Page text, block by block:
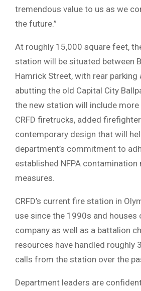
tremendous value to us as we
the future.”
At roughly 15,000 square feet,
station will be situated between
Hamrick Street, with rear
abutting the old Capital City
the new station will include
CRFD firetrucks, added
contemporary design that will
department’s commitment to
established NFPA
measures.
CRFD’s current fire station in
use since the 1990s and houses
company as well as a battalion
resources have handled roughly
calls from the station over the
Department leaders are